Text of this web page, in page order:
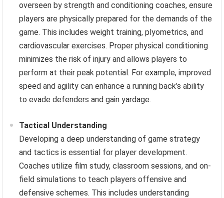
overseen by strength and conditioning coaches, ensure
players are physically prepared for the demands of the
game. This includes weight training, plyometrics, and
cardiovascular exercises. Proper physical conditioning
minimizes the risk of injury and allows players to
perform at their peak potential. For example, improved
speed and agility can enhance a running back’s ability
to evade defenders and gain yardage.
Tactical Understanding
Developing a deep understanding of game strategy
and tactics is essential for player development.
Coaches utilize film study, classroom sessions, and on-
field simulations to teach players offensive and
defensive schemes. This includes understanding